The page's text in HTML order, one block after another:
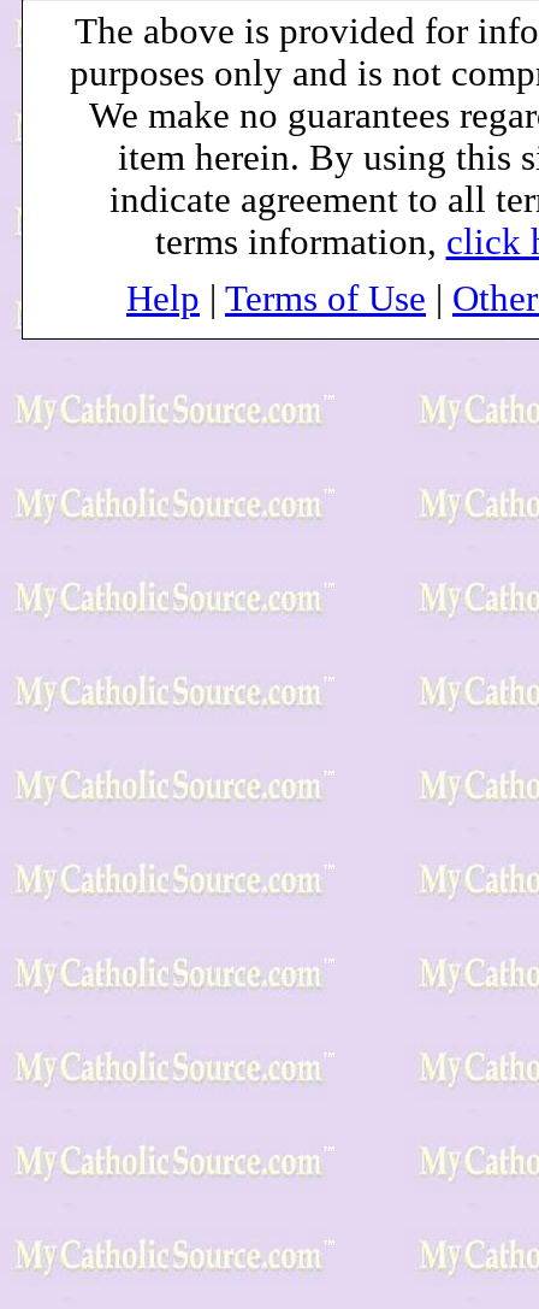
The above is provided for
purposes only and is not
We make no guarantees
item herein. By using this
indicate agreement to all
terms information, click
Help
Terms of Use